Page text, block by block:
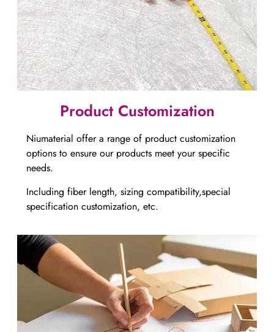
Product Customization
Niumaterial offer a range of product customization
options to ensure our products meet your specific
needs.
Including fiber length, sizing compatibility,special
specification customization, etc.